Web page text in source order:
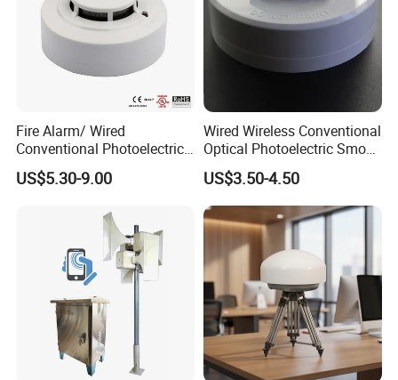
Fire Alarm/ Wired
Conventional Photoelectric
Smoke Detector Sensor SD-
119
US$5.30-9.00
Wired Wireless Conventional
Optical Photoelectric Smoke
Detector for Fire Alarm (ES-
5002OSD)
US$3.50-4.50